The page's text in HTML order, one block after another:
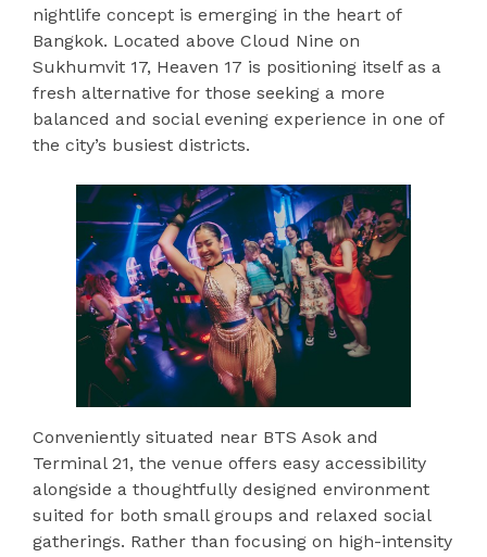
nightlife concept is emerging in the heart of
Bangkok. Located above Cloud Nine on
Sukhumvit 17, Heaven 17 is positioning itself as a
fresh alternative for those seeking a more
balanced and social evening experience in one of
the city’s busiest districts.
Conveniently situated near BTS Asok and
Terminal 21, the venue offers easy accessibility
alongside a thoughtfully designed environment
suited for both small groups and relaxed social
gatherings. Rather than focusing on high-intensity